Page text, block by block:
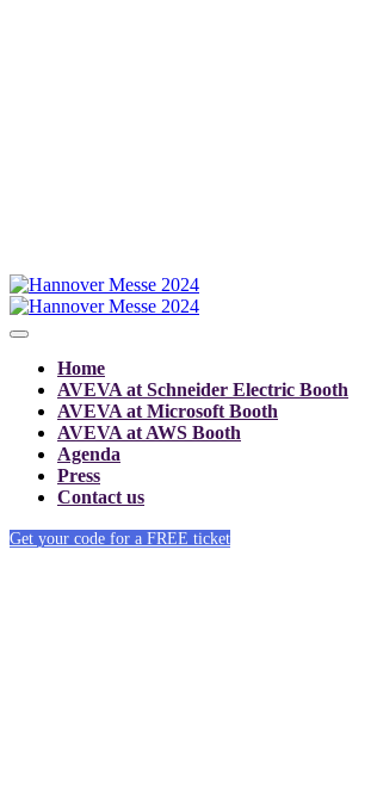
Home
AVEVA at Schneider Electric Booth
AVEVA at Microsoft Booth
AVEVA at AWS Booth
Agenda
Press
Contact us
Get your code for a FREE ticket